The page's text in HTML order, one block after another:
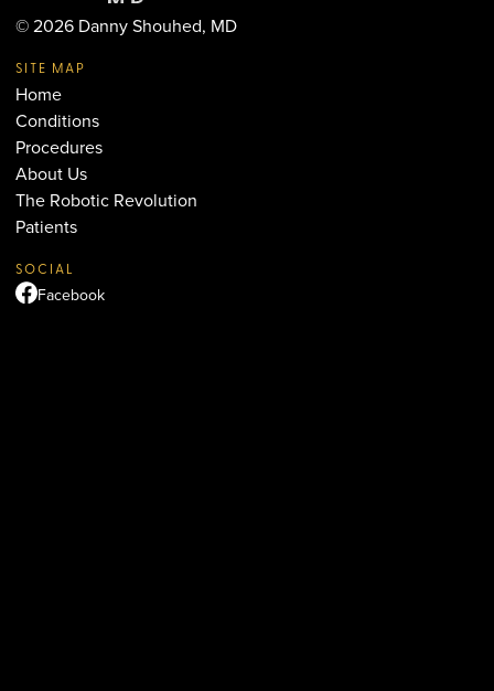
©2026 Danny Shouhed, MD
SITE MAP
Home
Conditions
Procedures
About Us
The Robotic Revolution
Patients
SOCIAL
Facebook